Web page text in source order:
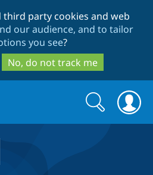
to
main
content
to
search
third party cookies and web
our audience, and to tailor
you see?
No, do not track me
Search
form
Search